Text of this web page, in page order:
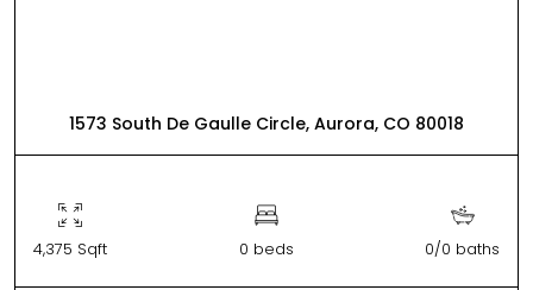
1573 South De Gaulle Circle, Aurora, CO 80018
4,375 Sqft 0 beds 0/0 baths